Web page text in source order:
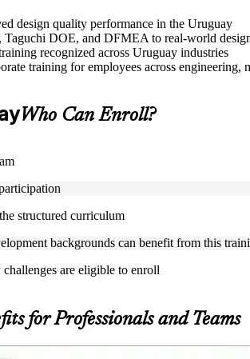
design quality performance in the Uruguay
DOE, and DFMEA to real-world
recognized across Uruguay industries
training for employees across engineering,
Who Can Enroll?
structured curriculum
backgrounds can benefit from this
are eligible to enroll
for Professionals and Teams